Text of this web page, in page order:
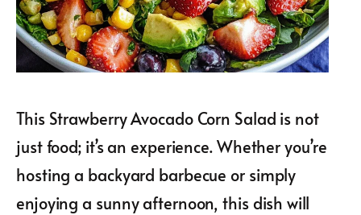
This Strawberry Avocado Corn Salad is not
just food; it’s an experience. Whether you’re
hosting a backyard barbecue or simply
enjoying a sunny afternoon, this dish will